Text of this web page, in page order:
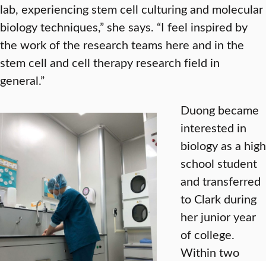
lab, experiencing stem cell culturing and molecular
biology techniques,” she says. “I feel inspired by
the work of the research teams here and in the
stem cell and cell therapy research field in
general.”
Duong became
interested in
biology as a high
school student
and transferred
to Clark during
her junior year
of college.
Within two